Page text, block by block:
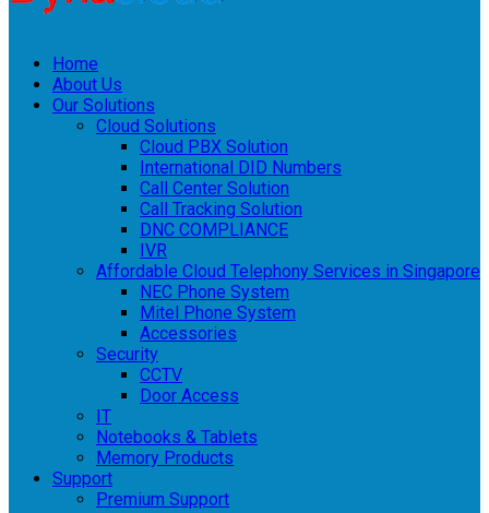
Home
About Us
Our Solutions
Cloud Solutions
Cloud PBX Solution
International DID Numbers
Call Center Solution
Call Tracking Solution
DNC COMPLIANCE
IVR
Affordable Cloud Telephony Services in Singapore
NEC Phone System
Mitel Phone System
Accessories
Security
CCTV
Door Access
IT
Notebooks & Tablets
Memory Products
Support
Premium Support